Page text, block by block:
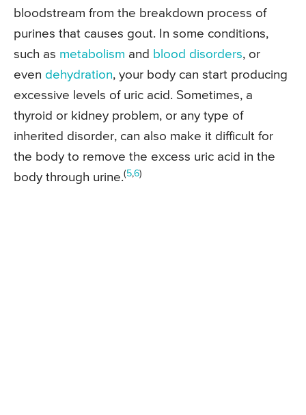
bloodstream from the breakdown process of
purines that causes gout. In some conditions,
such as metabolism and blood disorders, or
even dehydration, your body can start producing
excessive levels of uric acid. Sometimes, a
thyroid or kidney problem, or any type of
inherited disorder, can also make it difficult for
the body to remove the excess uric acid in the
body through urine.(5,6)